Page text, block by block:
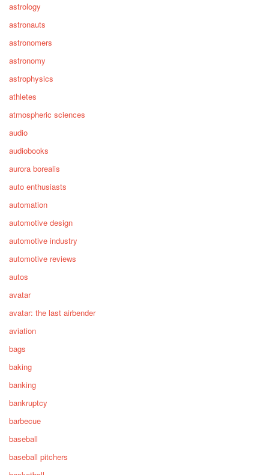
astrology
astronauts
astronomers
astronomy
astrophysics
athletes
atmospheric sciences
audio
audiobooks
aurora borealis
auto enthusiasts
automation
automotive design
automotive industry
automotive reviews
autos
avatar
avatar: the last airbender
aviation
bags
baking
banking
bankruptcy
barbecue
baseball
baseball pitchers